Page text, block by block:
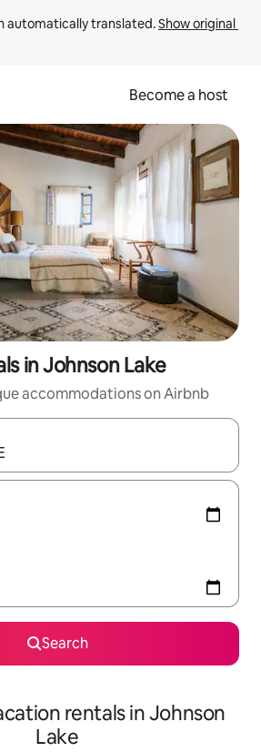
automatically translated. Show original
Become a host
in Johnson Lake
accommodations on Airbnb
navigate with up and down arrow
Search
rentals in Johnson
Lake